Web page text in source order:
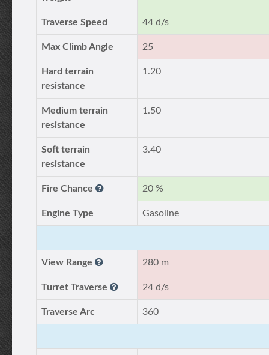
Traverse Speed 44 d/s
Max Climb Angle 25
Hard terrain
resistance
1.20
Medium terrain
resistance
1.50
Soft terrain
resistance
3.40
Fire Chance 20 %
Engine Type Gasoline
View Range 280 m
Turret Traverse 24 d/s
Traverse Arc 360